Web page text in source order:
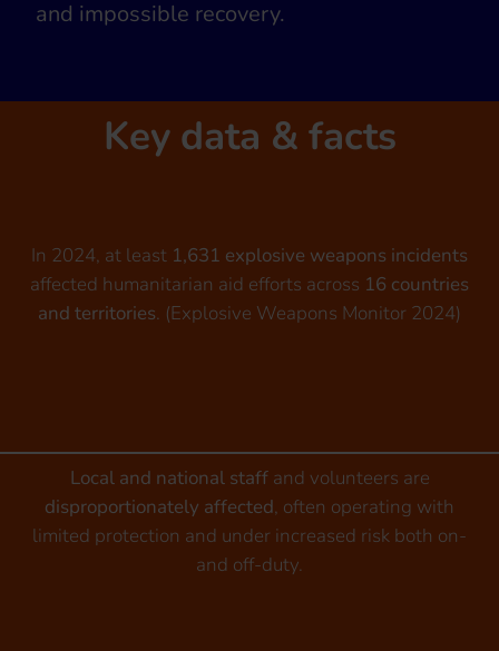
and impossible recovery.
Key data & facts
In 2024, at least 1,631 explosive weapons incidents
affected humanitarian aid efforts across 16 countries
and territories. (Explosive Weapons Monitor 2024)
Local and national staff and volunteers are
disproportionately affected, often operating with
limited protection and under increased risk both on-
and off-duty.